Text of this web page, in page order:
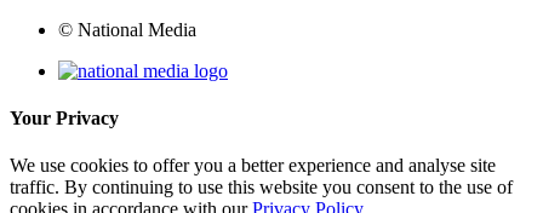
© National Media
Your Privacy
We use cookies to offer you a better experience and analyse site
traffic. By continuing to use this website you consent to the use of